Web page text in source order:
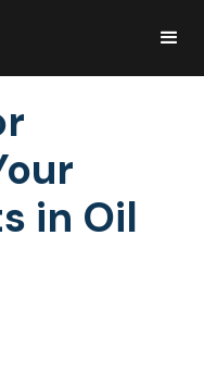
in Oil